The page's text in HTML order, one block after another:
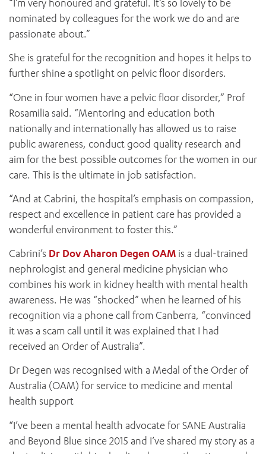
“I’m very honoured and grateful. It’s so lovely to be
nominated by colleagues for the work we do and are
passionate about.”
She is grateful for the recognition and hopes it helps to
further shine a spotlight on pelvic floor disorders.
“One in four women have a pelvic floor disorder,” Prof
Rosamilia said. “Mentoring and education both
nationally and internationally has allowed us to raise
public awareness, conduct good quality research and
aim for the best possible outcomes for the women in our
care. This is the ultimate in job satisfaction.
“And at Cabrini, the hospital’s emphasis on compassion,
respect and excellence in patient care has provided a
wonderful environment to foster this.”
Cabrini’s Dr Dov Aharon Degen OAM is a dual-trained
nephrologist and general medicine physician who
combines his work in kidney health with mental health
awareness. He was “shocked” when he learned of his
recognition via a phone call from Canberra, “convinced
it was a scam call until it was explained that I had
received an Order of Australia”.
Dr Degen was recognised with a Medal of the Order of
Australia (OAM) for service to medicine and mental
health support
“I’ve been a mental health advocate for SANE Australia
and Beyond Blue since 2015 and I’ve shared my story as a